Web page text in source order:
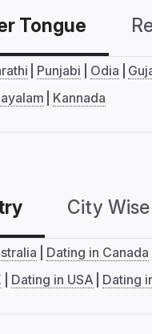
Tongue
Punjabi Odia
Kannada
City Wise
Dating in Canada
Dating in USA Dating